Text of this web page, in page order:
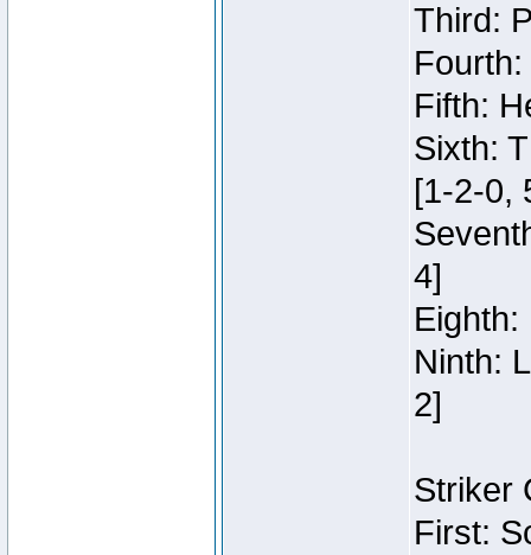
Third:
Fifth:
Sixth:
[1-2-0,
4]
Ninth:
2]
Striker
First: